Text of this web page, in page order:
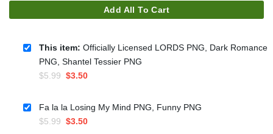
Add All To Cart
This item: Officially Licensed LORDS PNG, Dark Romance
PNG, Shantel Tessier PNG
$5.99 Original
was:
$5.99.
$3.50Current
Fa la la Losing My Mind PNG, Funny PNG
$5.99 Original
$3.50Current